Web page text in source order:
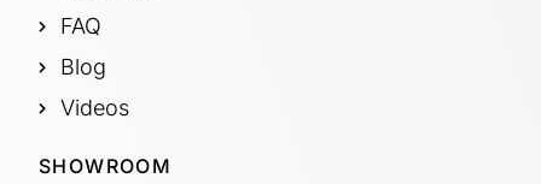
FAQ
Blog
Videos
SHOWROOM